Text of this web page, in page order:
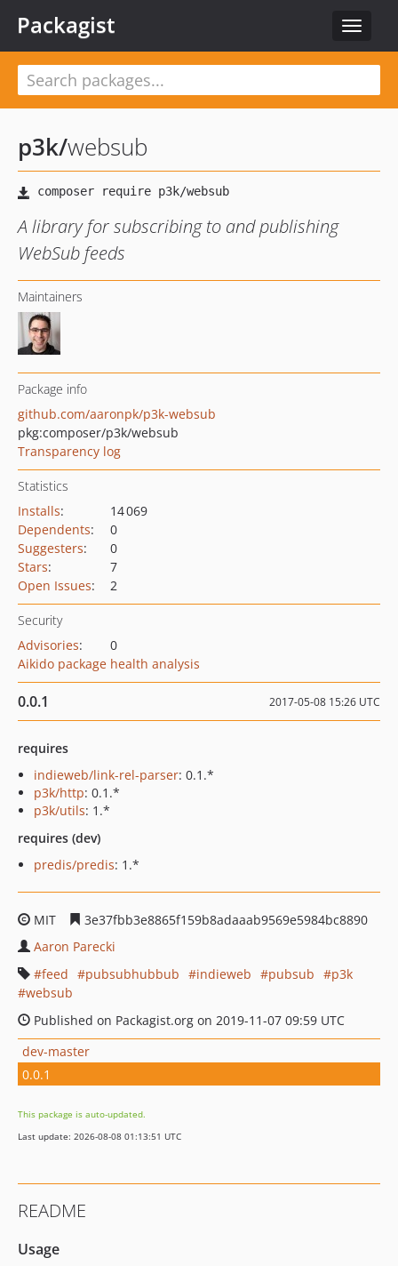
Toggle
Packagist
p3k/websub
A library for subscribing to and publishing
WebSub feeds
Maintainers
Package info
github.com/aaronpk/p3k-websub
pkg:composer/p3k/websub
Transparency log
Statistics
Installs:
14 069
Dependents:
0
Suggesters:
0
Stars:
7
Open Issues: 2
Security
Advisories:
0
Aikido package health analysis
0.0.1 2017-05-08 15:26 UTC
requires
indieweb/link-rel-parser: 0.1.*
p3k/http: 0.1.*
p3k/utils: 1.*
requires (dev)
predis/predis: 1.*
MIT
3e37fbb3e8865f159b8adaaab9569e5984bc8890
Aaron Parecki
feed
pubsubhubbub indieweb pubsub
p3k
websub
Published on Packagist.org on 2019-11-07 09:59 UTC
dev-master
0.0.1
This package is auto-updated.
Last update: 2026-08-08 01:13:51 UTC
README
Usage